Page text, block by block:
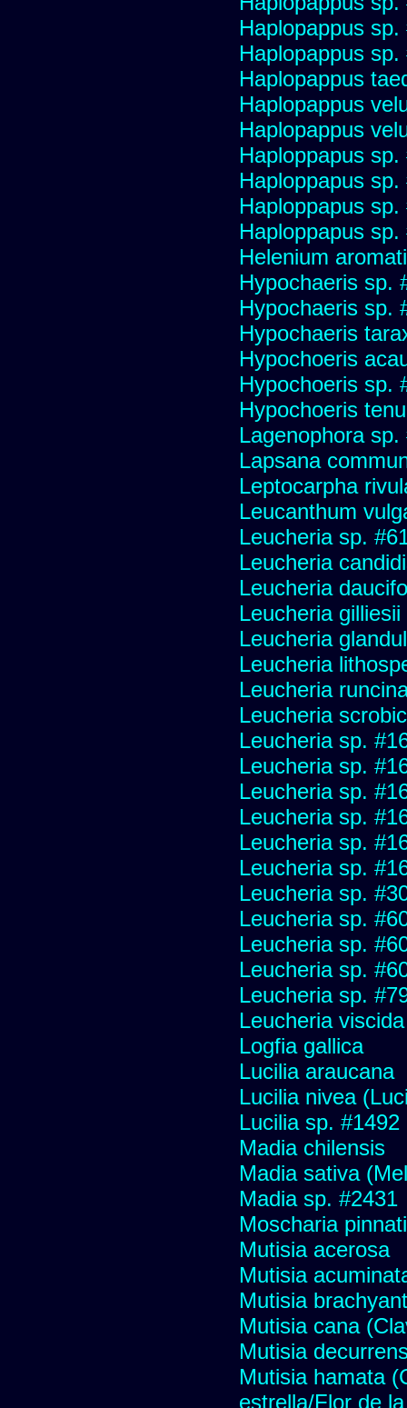
Haplopappus
Haplopappus sp.
Haplopappus
Haplopappus
Haplopappus
Haploppapus sp.
Haploppapus sp.
Haploppapus sp.
Haploppapus sp.
Helenium
Hypochaeris sp.
Hypochaeris sp.
Hypochaeris
Hypochoeris
Hypochoeris sp.
Hypochoeris
Lagenophora sp.
Lapsana
Leptocarpha
Leucanthum
Leucheria sp.
Leucheria
Leucheria
Leucheria
Leucheria
Leucheria
Leucheria
Leucheria
Leucheria sp.
Leucheria sp.
Leucheria sp.
Leucheria sp.
Leucheria sp.
Leucheria sp.
Leucheria sp.
Leucheria sp.
Leucheria sp.
Leucheria sp.
Leucheria sp.
Leucheria viscida
Logfia gallica
Lucilia araucana
Lucilia nivea
Lucilia sp. #1492
Madia chilensis
Madia sativa
Madia sp. #2431
Moscharia
Mutisia acerosa
Mutisia
Mutisia
Mutisia cana
Mutisia
Mutisia hamata
estrella/Flor de